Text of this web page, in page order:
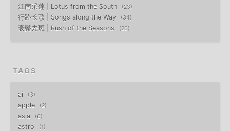
江南采莲 | Lotus from the South 23
行路长歌 | Songs along the Way 34
衰鬓先斑 | Rush of the Seasons 26
TAGS
ai 3
apple 2
asia 6
astro 1